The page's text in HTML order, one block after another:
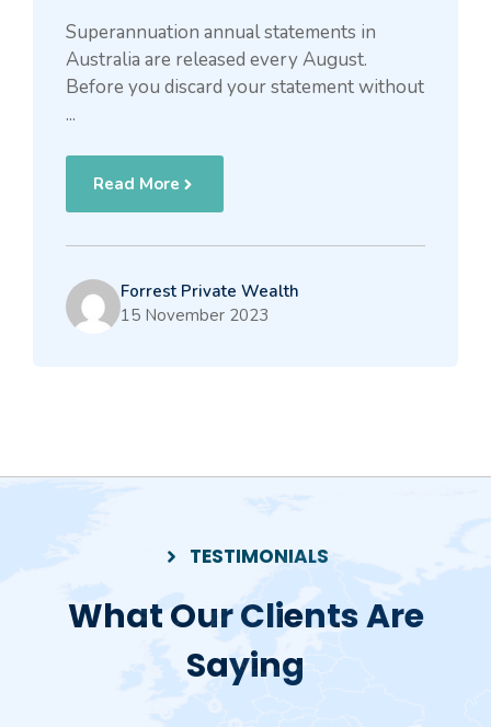
Superannuation annual statements in
Australia are released every August.
Before you discard your statement without
...
Read More
Forrest Private Wealth
15 November 2023
TESTIMONIALS
What Our Clients Are
Saying